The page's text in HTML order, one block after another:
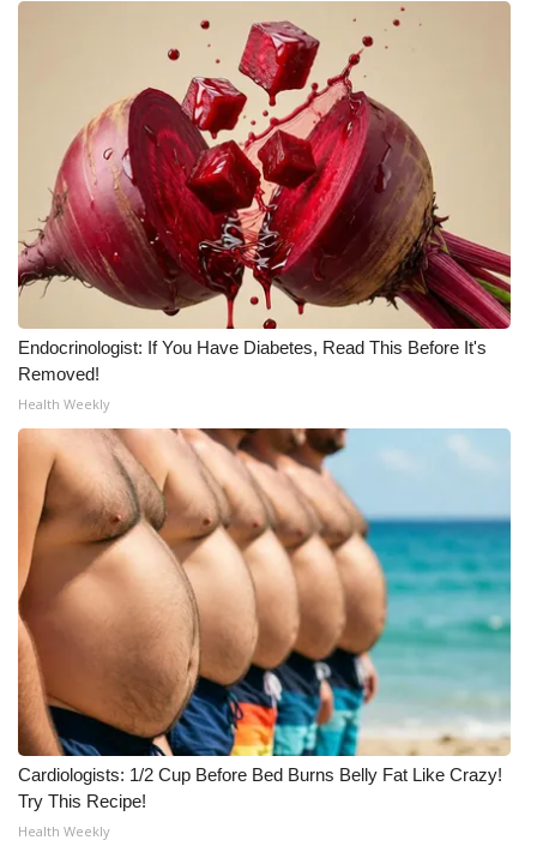
About WCBI-TV
Contact Us
Employment
WCBI FCC Reports
Intern With Us
Meet the WCBI Team
Mobile App
WCBI – On-Air Guest Rules
ADVERTISE
Broadcast & Digital
Outdoor Media
Video Services of WCBI
WCBI Payment Portal
WCBI live
Endocrinologist: If You Have Diabetes, Read This Before It's
Removed!
Health Weekly
Cardiologists: 1/2 Cup Before Bed Burns Belly Fat Like Crazy!
Try This Recipe!
Health Weekly